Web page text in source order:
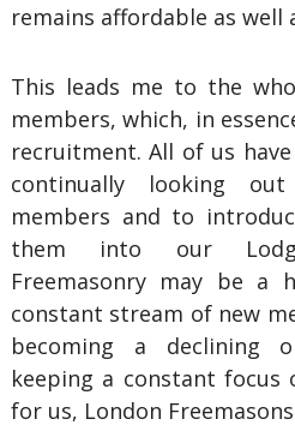
remains affordable as well
This leads me to the
members, which, in
recruitment. All of us
continually looking
members and to
them into our
Freemasonry may be a
constant stream of new
becoming a declining
keeping a constant focus
for us, London